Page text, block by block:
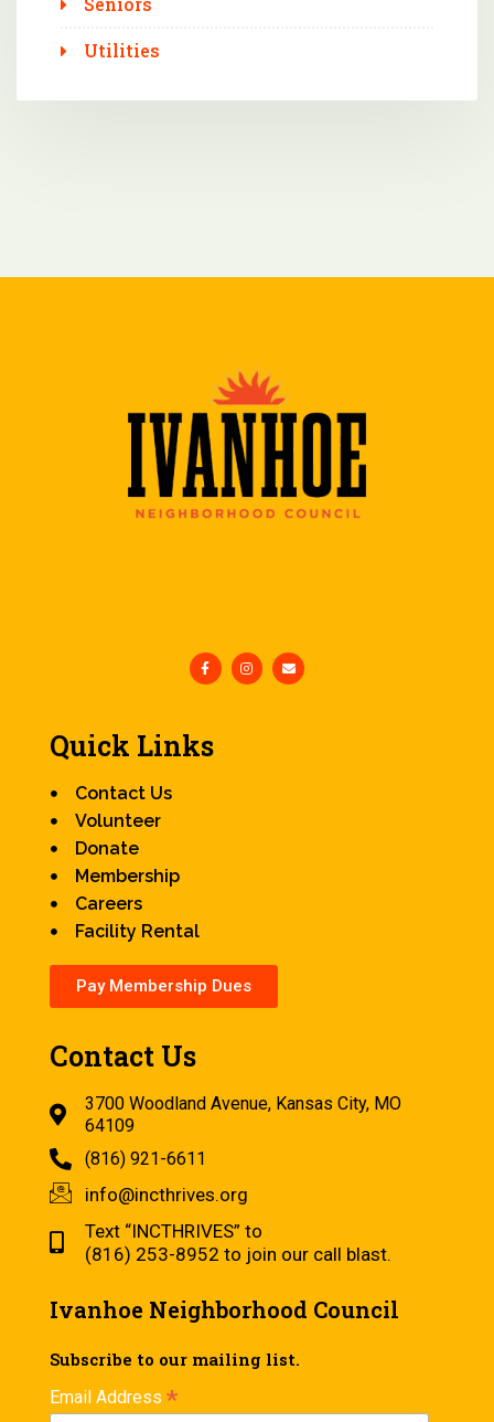
Utilities
Quick Links
Contact Us
Volunteer
Donate
Membership
Careers
Facility Rental
Pay Membership Dues
Contact Us
3700 Woodland Avenue, Kansas City, MO
64109
(816) 921-6611
info@incthrives.org
Text “INCTHRIVES” to
(816) 253-8952 to join our call blast.
Ivanhoe Neighborhood Council
Subscribe to our mailing list.
Email Address *